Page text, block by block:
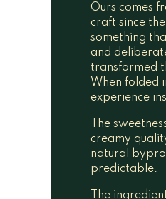
Ours comes
craft since
something
and
transformed
When folded
experience
The
creamy
natural
predictable.
The